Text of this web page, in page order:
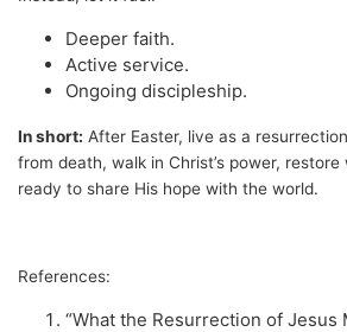
Deeper faith.
Active service.
Ongoing discipleship.
In short: After Easter, live as a
from death, walk in Christ’s power, restore
ready to share His hope with the world.
References:
“What the Resurrection of Jesus